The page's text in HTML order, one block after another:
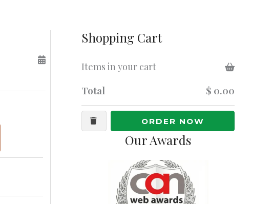
Shopping Cart
Items in your cart
Total $ 0.00
ORDER NOW
Our Awards